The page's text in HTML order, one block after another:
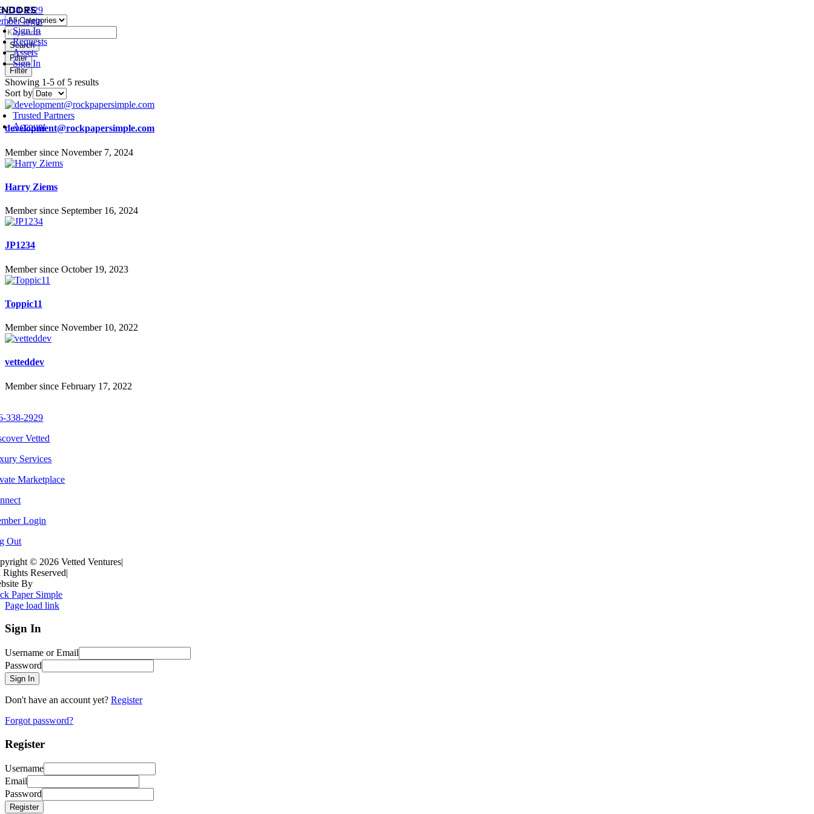
Skip
to
content
338-2929
login
Sign In
Requests
Assets
Sign In
Trusted Partners
Account
Search
Filter
Filter
Showing 1-5 of 5 results
Sort by
development@rockpapersimple.com
Member since November 7, 2024
Harry Ziems
Member since September 16, 2024
JP1234
Member since October 19, 2023
Toppic11
Member since November 10, 2022
vetteddev
Member since February 17, 2022
338-2929
Vetted
Services
Marketplace
Login
Out
© 2026 Vetted Ventures|
Reserved|
By
Paper Simple
Page load link
Sign In
Username or Email
Password
Sign In
Don't have an account yet? Register
Forgot password?
Register
Username
Email
Password
Register